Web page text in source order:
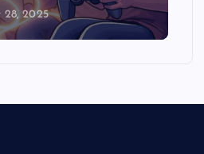
28, 2025